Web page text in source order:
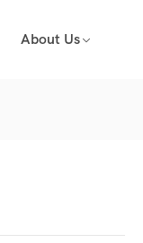
About Us